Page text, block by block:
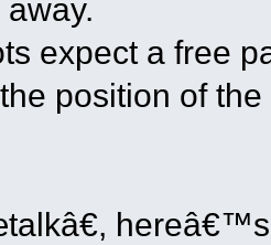
expect a free
position of